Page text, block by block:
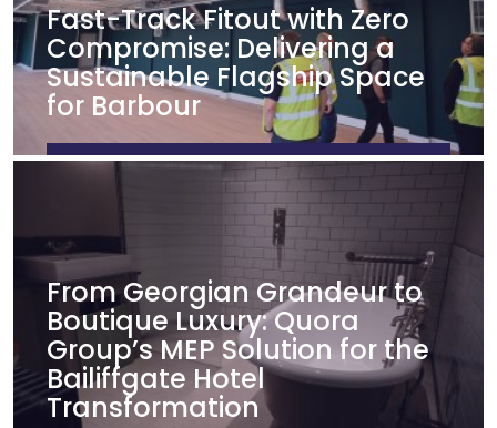
Fast-Track Fitout with Zero
Compromise: Delivering a
Sustainable Flagship Space
for Barbour
FIND OUT MORE
From Georgian Grandeur to
Boutique Luxury: Quora
Group’s MEP Solution for the
Bailiffgate Hotel
Transformation